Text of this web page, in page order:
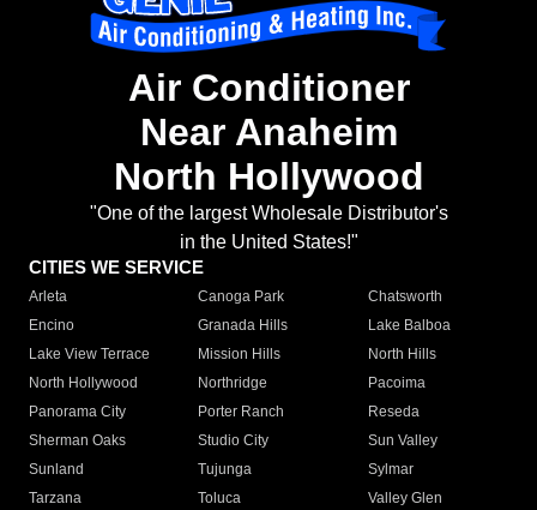
Air Conditioner
Near Anaheim
North Hollywood
"One of the largest Wholesale Distributor's
in the United States!"
CITIES WE SERVICE
Arleta Canoga Park
Chatsworth
Encino
Granada Hills
Lake Balboa
Lake View Terrace
Mission Hills
North Hills
North Hollywood
Northridge
Pacoima
Panorama City
Porter Ranch
Reseda
Sherman Oaks
Studio City
Sun Valley
Sunland
Tujunga
Sylmar
Tarzana
Toluca
Valley Glen